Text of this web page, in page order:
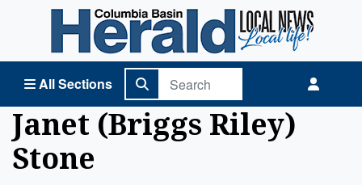
All Sections
Columbia Basin Herald Home
Janet (Briggs Riley)
Stone